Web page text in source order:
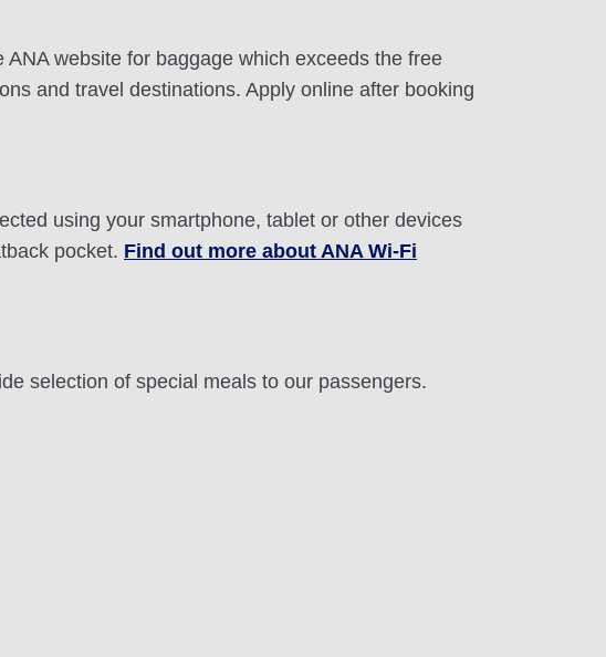
website for baggage which exceeds the free
and travel destinations. Apply online after booking
using your smartphone, tablet or other devices
pocket. Find out more about ANA Wi-Fi
selection of special meals to our passengers.